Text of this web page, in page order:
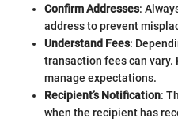
Confirm Addresses:
address to prevent
Understand Fees:
transaction fees can
manage expectations.
Recipient’s Notification:
when the recipient has